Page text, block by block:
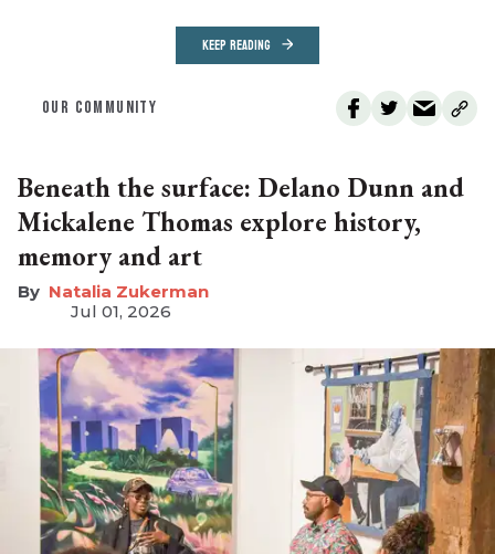
KEEP READING
OUR COMMUNITY
Beneath the surface: Delano Dunn and
Mickalene Thomas explore history,
memory and art
Natalia Zukerman
Jul 01, 2026